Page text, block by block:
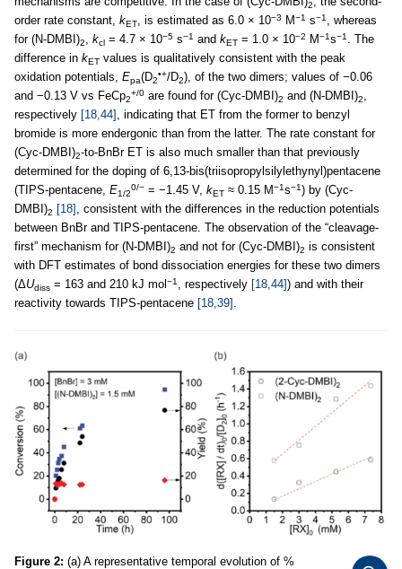
2
order rate constant, kET, is estimated as 6.0 × 10−3 M−1 s−1 , whereas
for (N-DMBI)2, kcl = 4.7 × 10−5 s−1 and kET = 1.0 × 10−2 M−1s−1 . The
difference in kET values is qualitatively consistent with the peak
oxidation potentials, Epa(D2
•+/D2), of the two dimers; values of −0.06
and −0.13 V vs FeCp2
+/0 are found for (Cyc-DMBI)2 and (N-DMBI)2,
respectively [18,44] , indicating that ET from the former to benzyl
bromide is more endergonic than from the latter. The rate constant for
(Cyc-DMBI)2-to-BnBr ET is also much smaller than that previously
determined for the doping of 6,13-bis(triisopropylsilylethynyl)pentacene
(TIPS-pentacene, E1/2
0/− = −1.45 V, kET ≈ 0.15 M−1s−1) by (Cyc-
DMBI)2 [18] , consistent with the differences in the reduction potentials
between BnBr and TIPS-pentacene. The observation of the “cleavage-
first” mechanism for (N-DMBI)2 and not for (Cyc-DMBI)2 is consistent
with DFT estimates of bond dissociation energies for these two dimers
(ΔUdiss = 163 and 210 kJ mol −1 , respectively [18,44]) and with their
reactivity towards TIPS-pentacene [18,39] .
Figure 2: (a) A representative temporal evolution of %